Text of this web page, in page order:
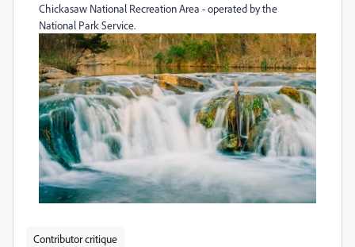
Chickasaw National Recreation Area - operated by the
National Park Service.
Contributor critique